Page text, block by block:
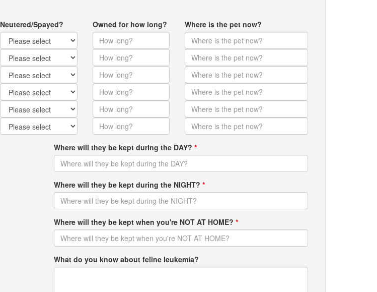
Neutered/Spayed? Owned for how long? Where is the pet now?
Where will they be kept during the DAY? *
Where will they be kept during the NIGHT? *
Where will they be kept when you're NOT AT HOME? *
What do you know about feline leukemia?